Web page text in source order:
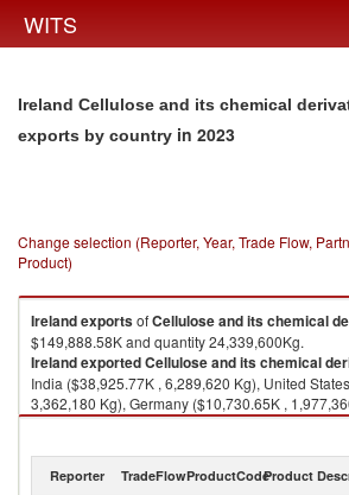
WITS
Ireland Cellulose and its chemical
exports by country in 2023
Change selection (Reporter, Year, Trade Flow,
Product)
IrelandexportsofCellulose and its chemical
$149,888.58K and quantity 24,339,600Kg.
IrelandexportedCellulose and its chemical
India ($38,925.77K , 6,289,620 Kg), United
3,362,180 Kg), Germany ($10,730.65K ,
($9,020.80K , 1,376,040 Kg), France
Reporter TradeFlowProductCodeProduct